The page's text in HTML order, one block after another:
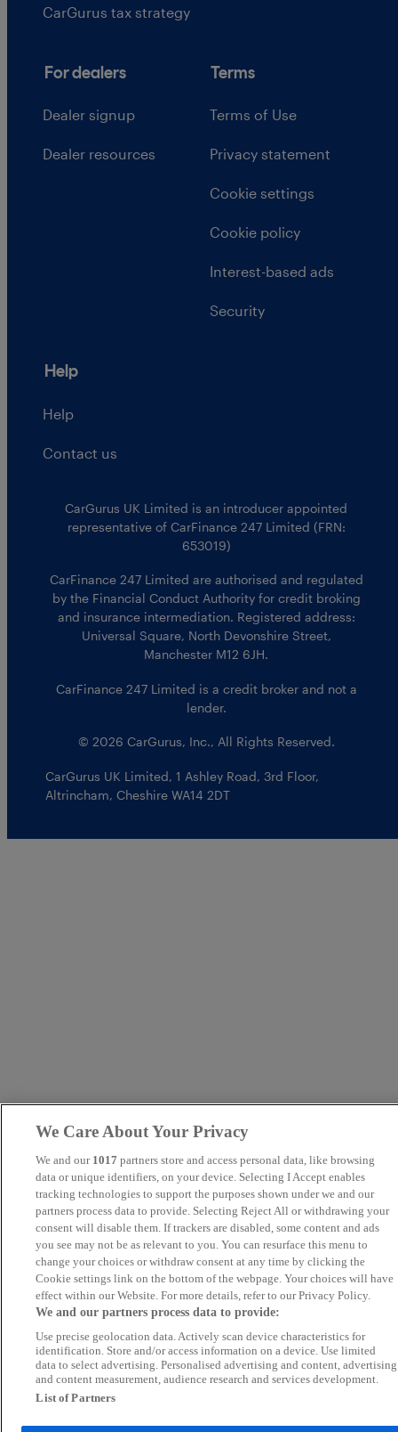
CarGurus tax strategy
For dealers
Dealer signup
Dealer resources
Terms
Terms of Use
Privacy statement
Cookie settings
Cookie policy
Interest-based ads
Security
Help
Help
Contact us
CarGurus UK Limited is an introducer appointed
representative of CarFinance 247 Limited (FRN:
653019)
CarFinance 247 Limited are authorised and regulated
by the Financial Conduct Authority for credit broking
and insurance intermediation. Registered address:
Universal Square, North Devonshire Street,
Manchester M12 6JH.
CarFinance 247 Limited is a credit broker and not a
lender.
© 2026 CarGurus, Inc., All Rights Reserved.
CarGurus UK Limited,1 Ashley Road, 3rd Floor,
Altrincham, Cheshire WA14 2DT
We Care About Your Privacy
We and our 1017 partners store and access personal data, like browsing
data or unique identifiers, on your device. Selecting I Accept enables
tracking technologies to support the purposes shown under we and our
partners process data to provide. Selecting Reject All or withdrawing your
consent will disable them. If trackers are disabled, some content and ads
you see may not be as relevant to you. You can resurface this menu to
change your choices or withdraw consent at any time by clicking the
Cookie settings link on the bottom of the webpage. Your choices will have
effect within our Website. For more details, refer to our Privacy Policy.
We and our partners process data to provide:
Use precise geolocation data. Actively scan device characteristics for
identification. Store and/or access information on a device. Use limited
data to select advertising. Personalised advertising and content, advertising
and content measurement, audience research and services development.
List of Partners